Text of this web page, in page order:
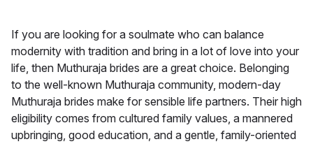
If you are looking for a soulmate who can balance
modernity with tradition and bring in a lot of love into your
life, then Muthuraja brides are a great choice. Belonging
to the well-known Muthuraja community, modern-day
Muthuraja brides make for sensible life partners. Their high
eligibility comes from cultured family values, a mannered
upbringing, good education, and a gentle, family-oriented